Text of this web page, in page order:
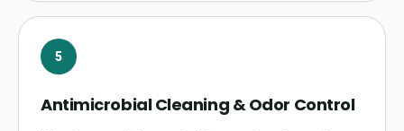
5
Antimicrobial Cleaning & Odor Control